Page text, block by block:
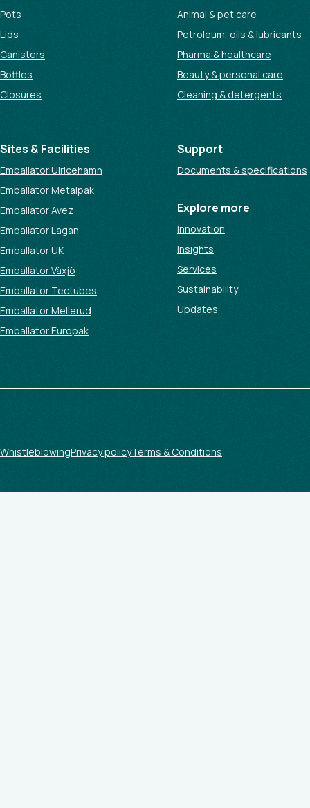
Pots
Lids
Canisters
Bottles
Closures
Animal & pet care
Petroleum, oils & lubricants
Pharma & healthcare
Beauty & personal care
Cleaning & detergents
Sites & Facilities
Emballator Ulricehamn
Emballator Metalpak
Emballator Avez
Emballator Lagan
Emballator UK
Emballator Växjö
Emballator Tectubes
Emballator Mellerud
Emballator Europak
Support
Documents & specifications
Explore more
Innovation
Insights
Services
Sustainability
Updates
WhistleblowingPrivacy policyTerms & Conditions